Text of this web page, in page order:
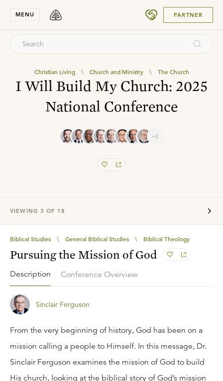
MENU PARTNER
Christian Living \ Church and Ministry \ The Church
I Will Build My Church: 2025
National Conference
+2
VIEWING 3 OF 18
Biblical Studies \ General Biblical Studies \ Biblical Theology
Pursuing the Mission of God
Description Conference Overview
Sinclair Ferguson
From the very beginning of history, God has been on a
mission calling a people to Himself. In this message, Dr.
Sinclair Ferguson examines the mission of God to build
His church, looking at the biblical story of God’s mission